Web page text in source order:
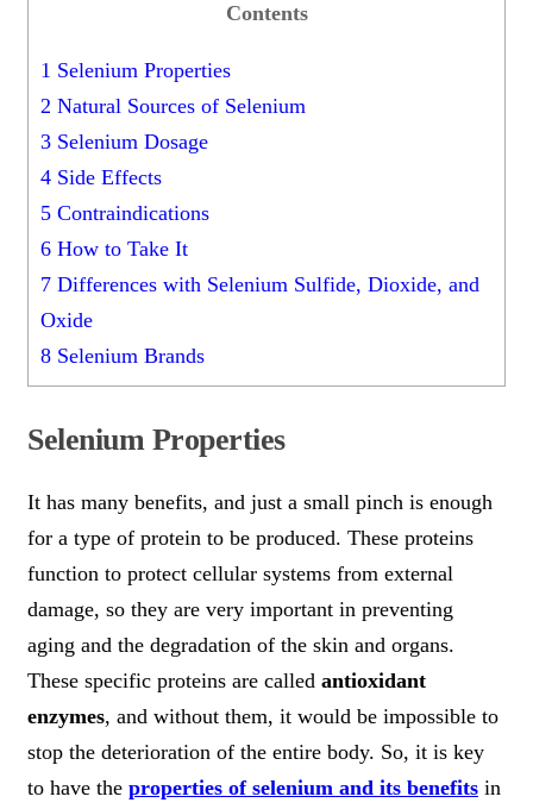
Contents
1 Selenium Properties
2 Natural Sources of Selenium
3 Selenium Dosage
4 Side Effects
5 Contraindications
6 How to Take It
7 Differences with Selenium Sulfide, Dioxide, and
Oxide
8 Selenium Brands
Selenium Properties
It has many benefits, and just a small pinch is enough
for a type of protein to be produced. These proteins
function to protect cellular systems from external
damage, so they are very important in preventing
aging and the degradation of the skin and organs.
These specific proteins are called antioxidant
enzymes, and without them, it would be impossible to
stop the deterioration of the entire body. So, it is key
to have the properties of selenium and its benefits in